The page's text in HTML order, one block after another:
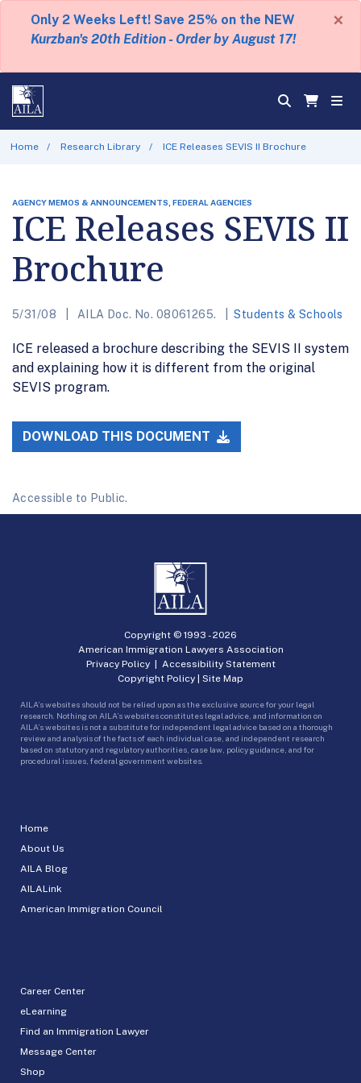
Only 2 Weeks Left! Save 25% on the NEW
Kurzban's 20th Edition - Order by August 17!
×
Home Research Library ICE Releases SEVIS II Brochure
AGENCY MEMOS & ANNOUNCEMENTS, FEDERAL AGENCIES
ICE Releases SEVIS II
Brochure
5/31/08 AILA Doc. No. 08061265. Students & Schools
ICE released a brochure describing the SEVIS II system
and explaining how it is different from the original
SEVIS program.
DOWNLOAD THIS DOCUMENT
Accessible to Public.
Home
About Us
AILA Blog
AILALink
American Immigration Council
Career Center
eLearning
Find an Immigration Lawyer
Message Center
Shop
Copyright © 1993 -2026
American Immigration Lawyers Association
Privacy Policy| Accessibility Statement
Copyright Policy | Site Map
AILA’s websites should not be relied upon as the exclusive source for your legal
research. Nothing on AILA’s websites constitutes legal advice, and information on
AILA’s websites is not a substitute for independent legal advice based on a thorough
review and analysis of the facts of each individual case, and independent research
based on statutory and regulatory authorities, case law, policy guidance, and for
procedural issues, federal government websites.